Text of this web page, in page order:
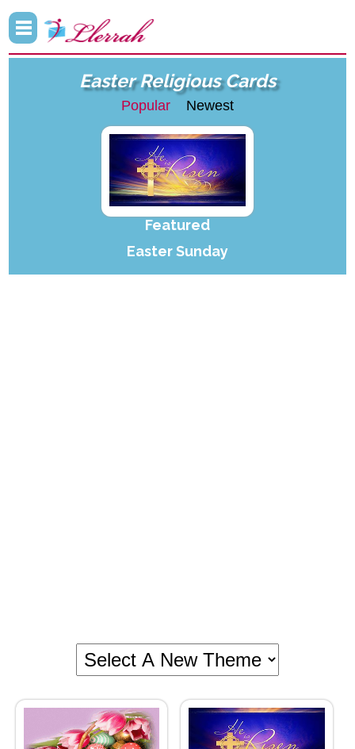
Easter Religious Cards
Popular Newest
Featured
Easter Sunday